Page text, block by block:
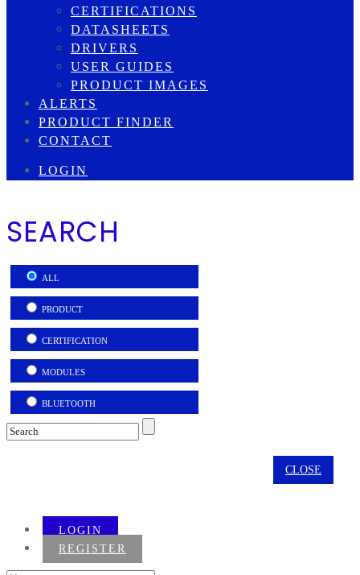
CERTIFICATIONS
DATASHEETS
DRIVERS
USER GUIDES
PRODUCT IMAGES
ALERTS
PRODUCT FINDER
CONTACT
LOGIN
SEARCH
ALL
PRODUCT
CERTIFICATION
MODULES
BLUETOOTH
CLOSE
LOGIN
REGISTER